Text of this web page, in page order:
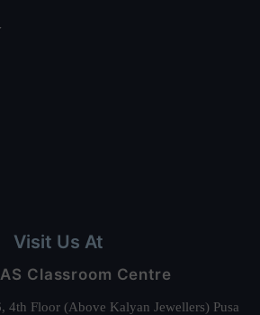
Visit Us At
Classroom Centre
4th Floor (Above Kalyan Jewellers) Pusa